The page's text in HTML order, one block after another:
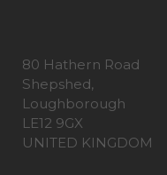
80 Hathern Road
Shepshed,
Loughborough
LE12 9GX
UNITED KINGDOM